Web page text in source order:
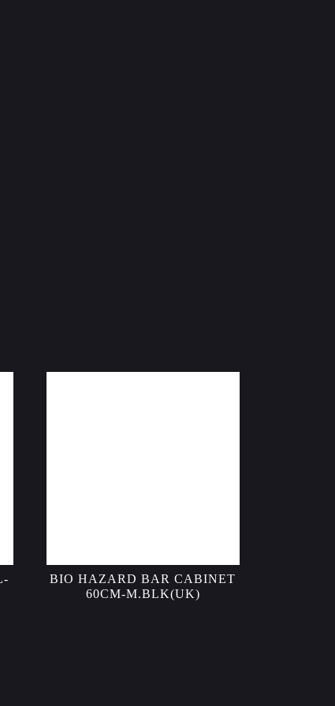
BIO HAZARD BAR CABINET
60CM-M.BLK(UK)